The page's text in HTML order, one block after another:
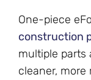
One-piece
construction
multiple parts
cleaner,